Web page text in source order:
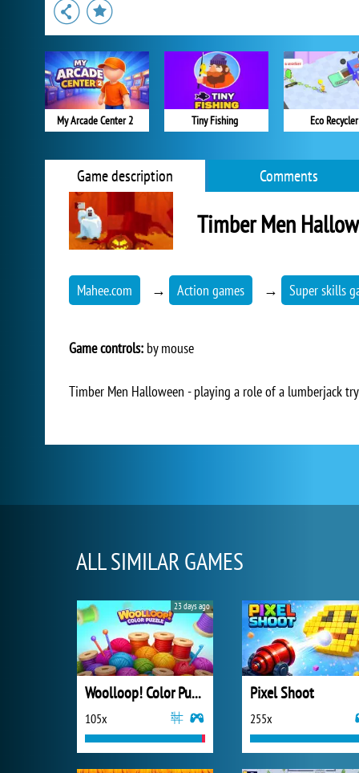
My Arcade Center 2 Tiny Fishing Eco Recycler
Game description Comments
Timber Men
Mahee.com → Action games → Super skills
Game controls: by mouse
Timber Men Halloween - playing a role of a lumberjack
ALL SIMILAR GAMES
Woolloop! Color Puzzle
105x
23 days ago
Pixel Shoot
255x